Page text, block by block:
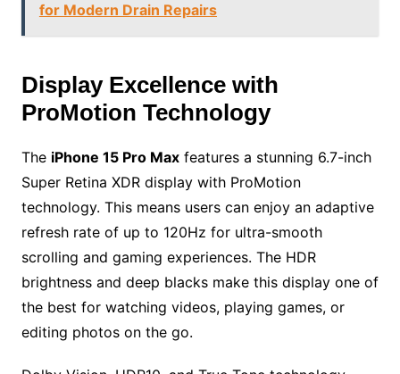
for Modern Drain Repairs
Display Excellence with
ProMotion Technology
The iPhone 15 Pro Maxfeatures a stunning 6.7-inch
Super Retina XDR display with ProMotion
technology. This means users can enjoy an adaptive
refresh rate of up to 120Hz for ultra-smooth
scrolling and gaming experiences. The HDR
brightness and deep blacks make this display one of
the best for watching videos, playing games, or
editing photos on the go.